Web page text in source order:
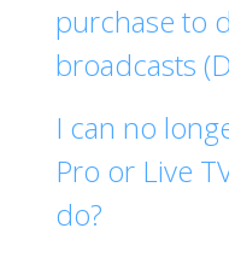
purchase to
broadcasts
I can no
Pro or Live
do?